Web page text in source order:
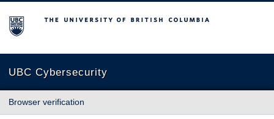
The University of British Columbia
UBC Cybersecurity
Browser verification